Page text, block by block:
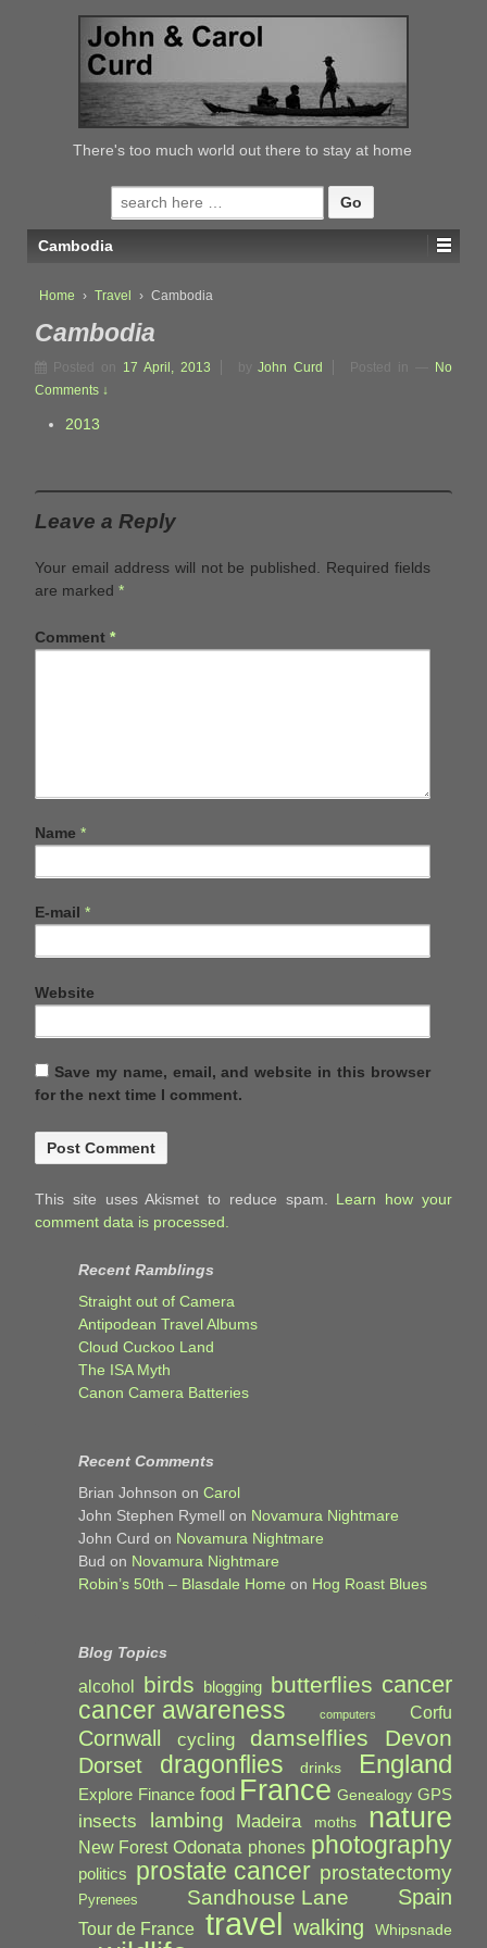
CONTENT
There's too much world out there to stay at home
Search
for:
Cambodia
Home › Travel › Cambodia
Cambodia
Posted on 17 April, 2013 byJohn Curd Posted in
No
Comments ↓
2013
Leave a Reply
Your email address will not be published.
Required fields
are marked *
Comment *
Name *
E-mail *
Website
Save my name, email, and website in this browser
for the next time I comment.
This site uses Akismet to reduce spam. Learn how your
comment data is processed.
Recent Ramblings
Straight out of Camera
Antipodean Travel Albums
Cloud Cuckoo Land
The ISA Myth
Canon Camera Batteries
Recent Comments
Brian Johnson on Carol
John Stephen Rymell on Novamura Nightmare
John Curd on Novamura Nightmare
Bud on Novamura Nightmare
Robin’s 50th – Blasdale Home on Hog Roast Blues
Blog Topics
alcohol birds blogging butterflies cancer
cancer awareness computers Corfu
Cornwall cycling damselflies Devon
Dorset dragonflies drinks England
Explore Finance food France Genealogy GPS
insects lambing Madeira moths nature
New Forest Odonata phones photography
politics prostate cancer prostatectomy
Pyrenees Sandhouse Lane Spain
Tour de France travel walking Whipsnade